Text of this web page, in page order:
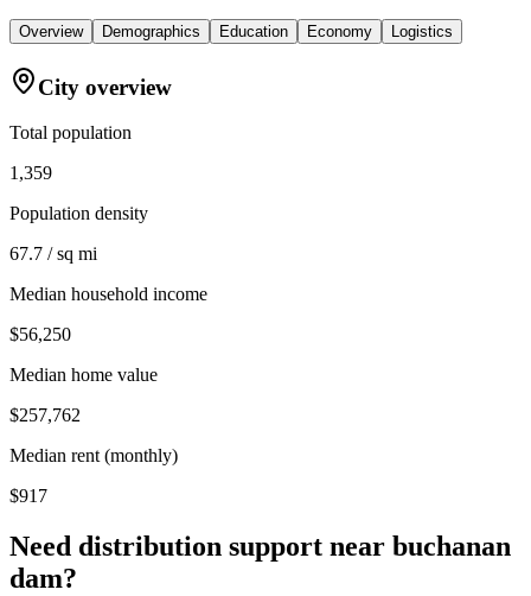
Overview Demographics Education Economy Logistics
City overview
Total population
1,359
Population density
67.7 / sq mi
Median household income
$56,250
Median home value
$257,762
Median rent (monthly)
$917
Need distribution support near buchanan
dam?